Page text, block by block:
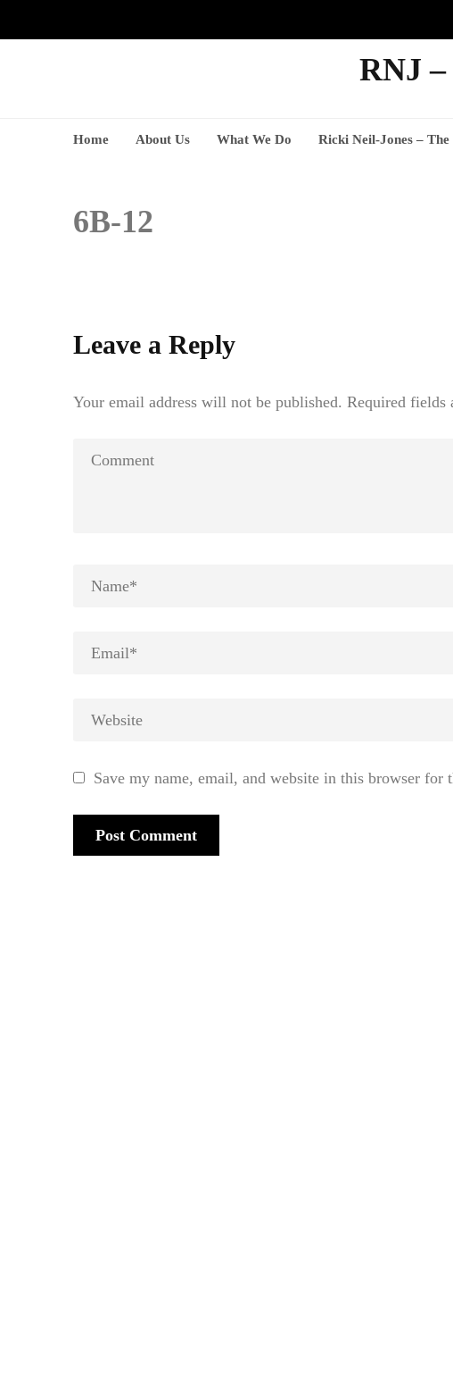
RNJ
Home About Us What We Do Ricki Neil-Jones –
6B-12
Leave a Reply
Your email address will not be published. Required fields
Save my name, email, and website in this browser for